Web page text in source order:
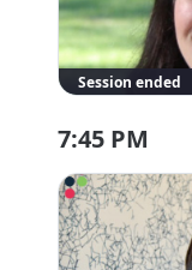
Session ended
7:45 PM